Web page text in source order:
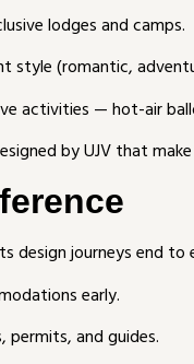
lodges and camps.
style (romantic,
activities — hot-air
by UJV that
design journeys end to
early.
permits, and guides.